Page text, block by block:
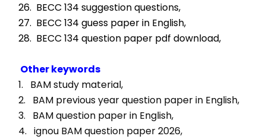
26.  BECC 134 suggestion questions,
27.  BECC 134 guess paper in English,
28.  BECC 134 question paper pdf download,
Other keywords
1.   BAM study material,
2.   BAM previous year question paper in English,
3.   BAM question paper in English,
4.   ignou BAM question paper 2026,